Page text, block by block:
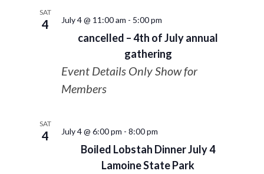
SAT
4
cancelled – 4th of July annual
gathering
July 4 @ 11:00 am - 5:00 pm
Event Details Only Show for
Members
SAT
4
Boiled Lobstah Dinner July 4
Lamoine State Park
July 4 @ 6:00 pm - 8:00 pm